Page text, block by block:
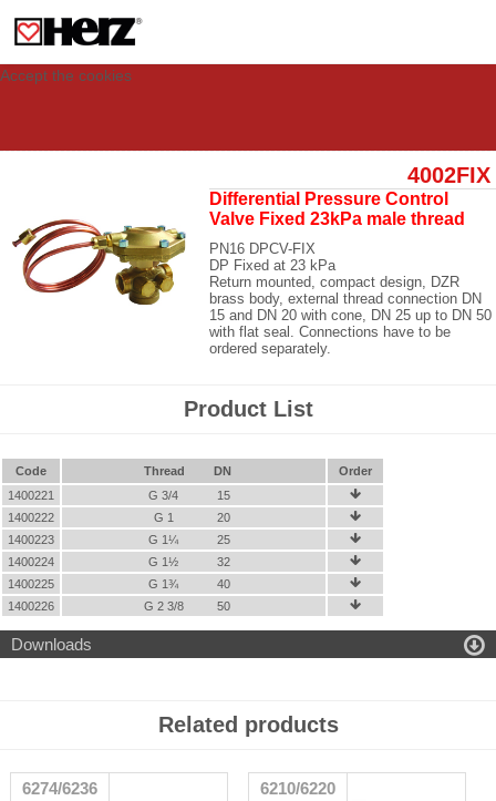
visit. These cookies allow computers to be identified but are not related to a
person. If you wish to use our website in full functionality, please accept the
Accept the cookies
4002FIX
Differential Pressure Control
Valve Fixed 23kPa male thread
PN16 DPCV-FIX
DP Fixed at 23 kPa
Return mounted, compact design, DZR
brass body, external thread connection DN
15 and DN 20 with cone, DN 25 up to DN 50
with flat seal. Connections have to be
ordered separately.
Product List
Code Thread DN
Order
1400221
G 3/4 15 
1400222 G 1 20 
1400223 G 1¼ 25 
1400224 G 1½ 32 
1400225 G 1¾ 40 
1400226 G 2 3/8 50 
Downloads 
Related products
6274/6236 6210/6220